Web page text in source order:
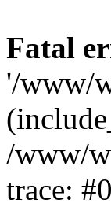
Fatal
'/www/
/www/
trace: